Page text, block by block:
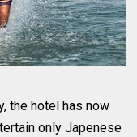
the hotel has now
only Japenese